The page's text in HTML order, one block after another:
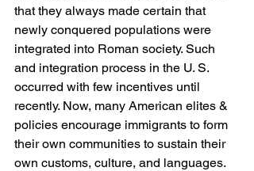
that they always made certain that
newly conquered populations were
integrated into Roman society. Such
and integration process in the U. S.
occurred with few incentives until
recently. Now, many American elites &
policies encourage immigrants to form
their own communities to sustain their
own customs, culture, and languages.